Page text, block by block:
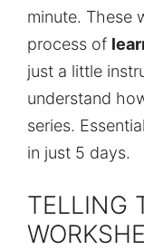
minute. These
process of
just a little
understand
series.
in just 5 days.
TELLING